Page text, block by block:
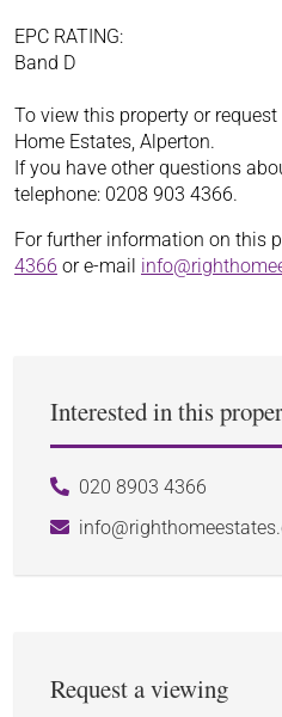
EPC RATING:
Band D
To view this property or
Home Estates, Alperton.
If you have other questions
telephone: 0208 903 4366.
For further information on this
4366 or e-mail
Interested in this
020 8903 4366
Request a viewing